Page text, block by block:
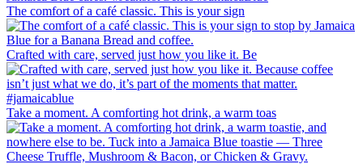
The comfort of a café classic. This is your sign
Crafted with care, served just how you like it. Be
Take a moment. A comforting hot drink, a warm toas